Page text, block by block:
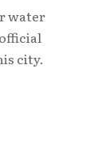
water
city.